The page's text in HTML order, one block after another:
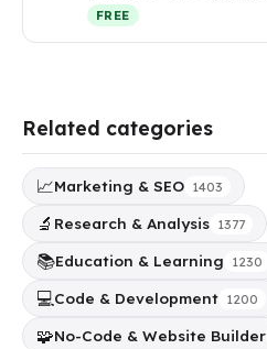
FREE
Related categories
📈Marketing & SEO 1403
🔬 Research & Analysis 1377
📚Education & Learning 1230
💻Code & Development 1200
🧩No-Code & Website Builder